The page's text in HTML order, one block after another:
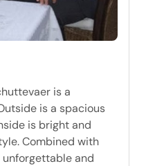
is a
is a spacious
is bright and
Combined with
and